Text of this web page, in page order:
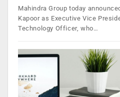
Mahindra Group today
Kapoor as Executive Vice
Technology Officer, who…